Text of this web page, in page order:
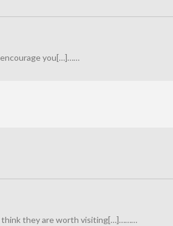
you[…]……
think they are worth visiting[…]………